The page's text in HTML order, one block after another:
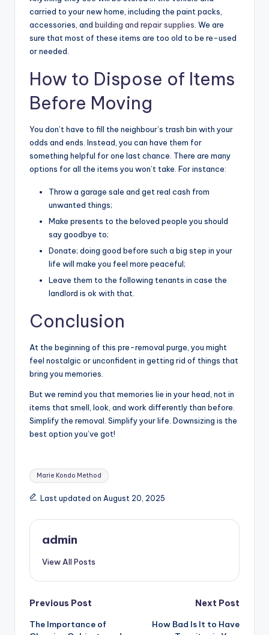
carried to your new home, including the paint packs,
accessories, and building and repair supplies . We are
sure that most of these items are too old to be re-used
or needed.
How to Dispose of Items
Before Moving
You don’t have to fill the neighbour’s trash bin with your
odds and ends. Instead, you can have them for
something helpful for one last chance. There are many
options for all the items you won’t take. For instance:
Throw a garage sale and get real cash from
unwanted things;
Make presents to the beloved people you should
say goodbye to;
Donate; doing good before such a big step in your
life will make you feel more peaceful;
Leave them to the following tenants in case the
landlord is ok with that.
Conclusion
At the beginning of this pre-removal purge, you might
feel nostalgic or unconfident in getting rid of things that
bring you memories.
But we remind you that memories lie in your head, not in
items that smell, look, and work differently than before.
Simplify the removal. Simplify your life. Downsizing is the
best option you’ve got!
Tags:
Marie Kondo Method
Last updated on August 20, 2025
admin
View All Posts
Post
Previous Post
The Importance of
Next Post
How Bad Is It to Have